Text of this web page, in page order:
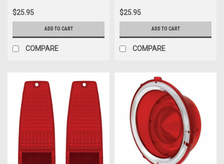
$25.95
ADD TO CART
COMPARE
$25.95
ADD TO CART
COMPARE